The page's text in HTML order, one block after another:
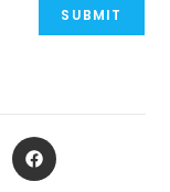
OPENS
IN